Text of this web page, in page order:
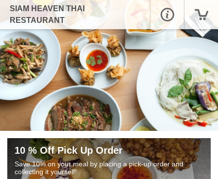
SIAM HEAVEN THAI
RESTAURANT
10 % Off Pick Up Order
Save 10% on your meal by placing a pick-up order and
collecting it yourself!